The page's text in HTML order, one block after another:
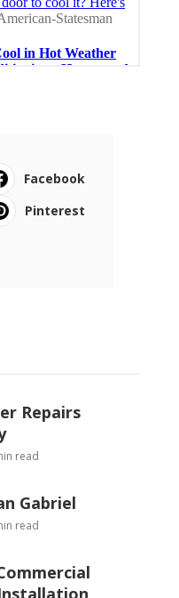
Facebook
Pinterest
Repairs
read
Gabriel
read